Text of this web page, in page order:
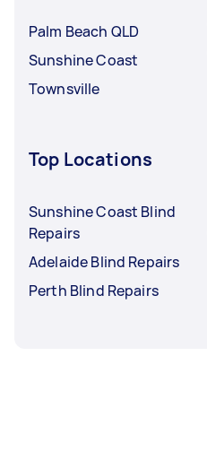
Palm Beach QLD
Sunshine Coast
Townsville
Top Locations
Sunshine Coast Blind
Repairs
Adelaide Blind Repairs
Perth Blind Repairs